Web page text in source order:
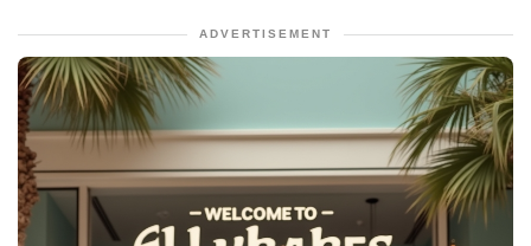
ADVERTISEMENT